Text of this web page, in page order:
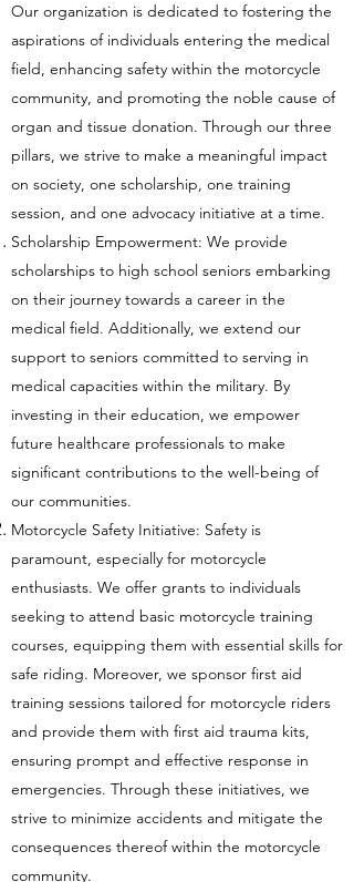
Our organization is dedicated to fostering the
aspirations of individuals entering the medical
field, enhancing safety within the motorcycle
community, and promoting the noble cause of
organ and tissue donation. Through our three
pillars, we strive to make a meaningful impact
on society, one scholarship, one training
session, and one advocacy initiative at a time.
Scholarship Empowerment: We provide
scholarships to high school seniors embarking
on their journey towards a career in the
medical field. Additionally, we extend our
support to seniors committed to serving in
medical capacities within the military. By
investing in their education, we empower
future healthcare professionals to make
significant contributions to the well-being of
our communities.
Motorcycle Safety Initiative: Safety is
paramount, especially for motorcycle
enthusiasts. We offer grants to individuals
seeking to attend basic motorcycle training
courses, equipping them with essential skills for
safe riding. Moreover, we sponsor first aid
training sessions tailored for motorcycle riders
and provide them with first aid trauma kits,
ensuring prompt and effective response in
emergencies. Through these initiatives, we
strive to minimize accidents and mitigate the
consequences thereof within the motorcycle
community.